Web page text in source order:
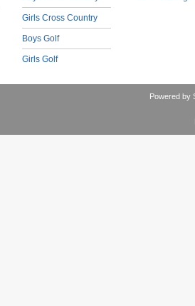
Girls Cross Country
Boys Golf
Girls Golf
Powered by